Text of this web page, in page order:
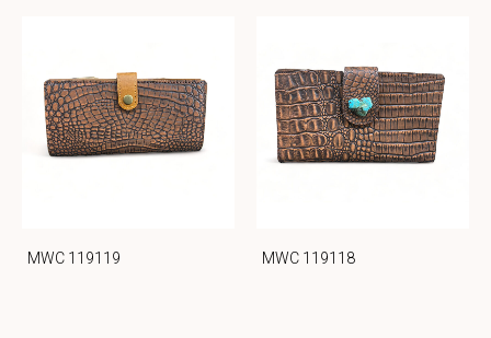
MWC 119119 MWC 119118